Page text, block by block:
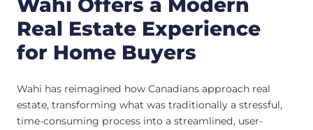
Wahi Offers a Modern
Real Estate Experience
for Home Buyers
Wahi has reimagined how Canadians approach real
estate, transforming what was traditionally a stressful,
time-consuming process into a streamlined, user-